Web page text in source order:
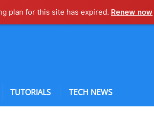
plan for this site has expired. Renew now
TUTORIALS TECH NEWS